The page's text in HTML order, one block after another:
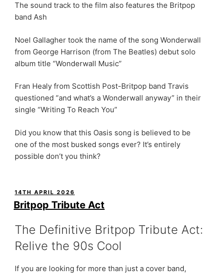
The sound track to the film also features the Britpop
band Ash
Noel Gallagher took the name of the song Wonderwall
from George Harrison (from The Beatles) debut solo
album title “Wonderwall Music”
Fran Healy from Scottish Post-Britpop band Travis
questioned “and what’s a Wonderwall anyway” in their
single “Writing To Reach You”
Did you know that this Oasis song is believed to be
one of the most busked songs ever? It’s entirely
possible don’t you think?
POSTED
ON
14TH APRIL 2026
Britpop Tribute Act
The Definitive Britpop Tribute Act:
Relive the 90s Cool
If you are looking for more than just a cover band,